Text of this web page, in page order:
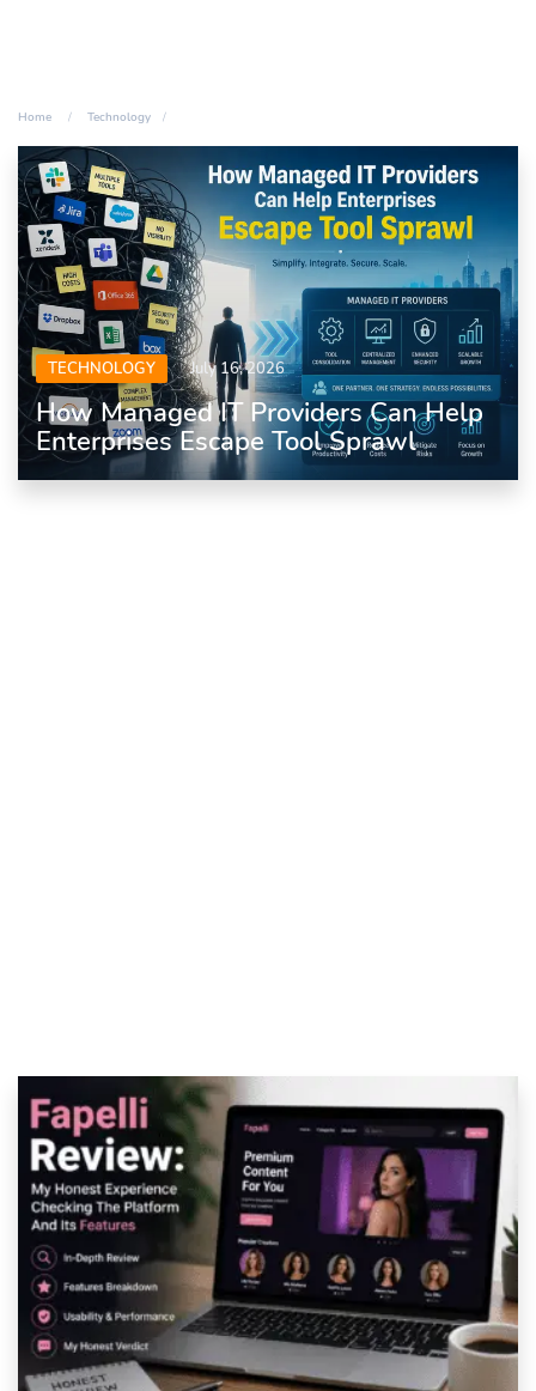
Home Technology
TECHNOLOGY July 16, 2026
How Managed IT Providers Can Help
Enterprises Escape Tool Sprawl